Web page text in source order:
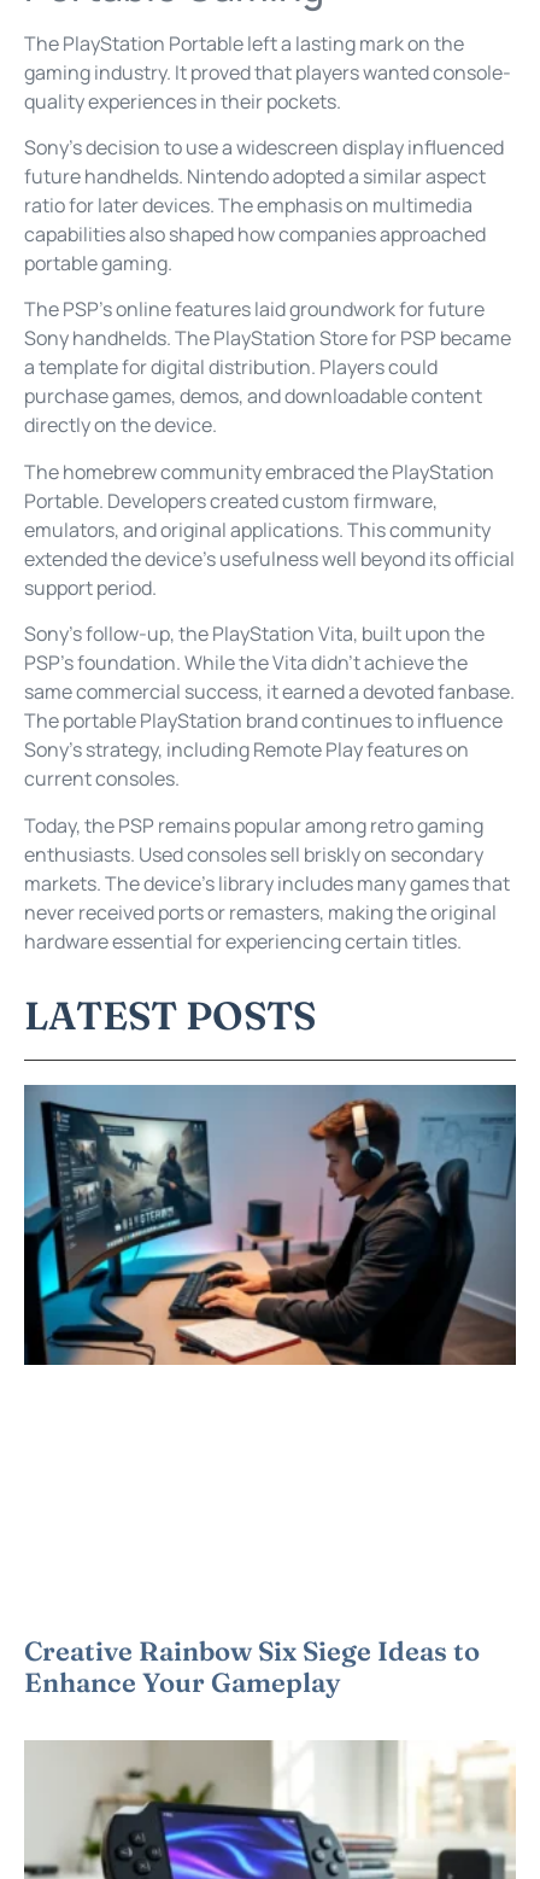
The PlayStation Portable left a lasting mark on the
gaming industry. It proved that players wanted console-
quality experiences in their pockets.
Sony’s decision to use a widescreen display influenced
future handhelds. Nintendo adopted a similar aspect
ratio for later devices. The emphasis on multimedia
capabilities also shaped how companies approached
portable gaming.
The PSP’s online features laid groundwork for future
Sony handhelds. The PlayStation Store for PSP became
a template for digital distribution. Players could
purchase games, demos, and downloadable content
directly on the device.
The homebrew community embraced the PlayStation
Portable. Developers created custom firmware,
emulators, and original applications. This community
extended the device’s usefulness well beyond its official
support period.
Sony’s follow-up, the PlayStation Vita, built upon the
PSP’s foundation. While the Vita didn’t achieve the
same commercial success, it earned a devoted fanbase.
The portable PlayStation brand continues to influence
Sony’s strategy, including Remote Play features on
current consoles.
Today, the PSP remains popular among retro gaming
enthusiasts. Used consoles sell briskly on secondary
markets. The device’s library includes many games that
never received ports or remasters, making the original
hardware essential for experiencing certain titles.
LATEST POSTS
Creative Rainbow Six Siege Ideas to
Enhance Your Gameplay